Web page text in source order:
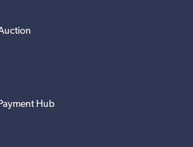
Payment Hub